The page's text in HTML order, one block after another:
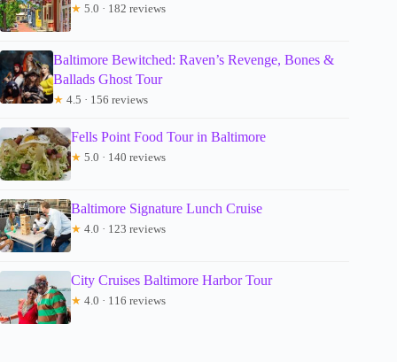
★ 5.0 · 182 reviews
Baltimore Bewitched: Raven’s Revenge, Bones &
Ballads Ghost Tour
★ 4.5 · 156 reviews
Fells Point Food Tour in Baltimore
★ 5.0 · 140 reviews
Baltimore Signature Lunch Cruise
★ 4.0 · 123 reviews
City Cruises Baltimore Harbor Tour
★ 4.0 · 116 reviews